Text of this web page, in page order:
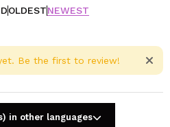
OLDESTNEWEST
Be the first to review!
in other languages